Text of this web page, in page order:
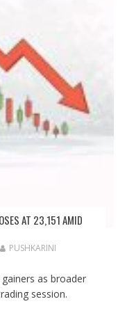
AT 23,151 AMID
PUSHKARINI
as broader
session.